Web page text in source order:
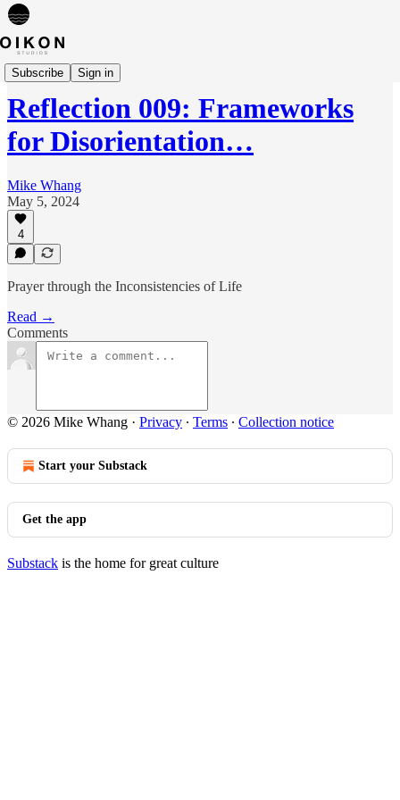
Subscribe Sign in
Reflections
Reflection 009: Frameworks
for Disorientation…
Mike Whang
May 5, 2024
4
Prayer through the Inconsistencies of Life
Read →
Comments
© 2026 Mike Whang · Privacy ∙ Terms ∙ Collection notice
Start your Substack
Get the app
Substack is the home for great culture